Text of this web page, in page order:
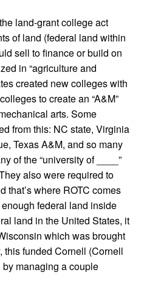
land-grant college act
of land (federal land within
sell to finance or build on
in “agriculture and
created new colleges with
to create an “A&M”
arts. Some
from this: NC state, Virginia
Texas A&M, and so many
of the “university of ____”
also were required to
that’s where ROTC comes
federal land inside
land in the United States, it
which was brought
this funded Cornell (Cornell
managing a couple